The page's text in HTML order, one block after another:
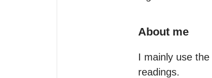
About me
I mainly use
readings.